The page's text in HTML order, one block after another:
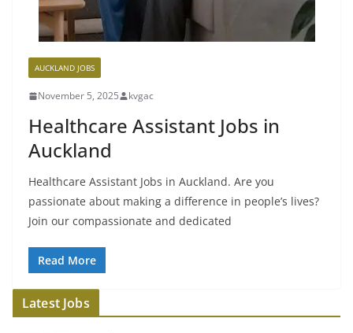
AUCKLAND JOBS
November 5, 2025 kvgac
Healthcare Assistant Jobs in
Auckland
Healthcare Assistant Jobs in Auckland. Are you
passionate about making a difference in people’s lives?
Join our compassionate and dedicated
Read More
Latest Jobs